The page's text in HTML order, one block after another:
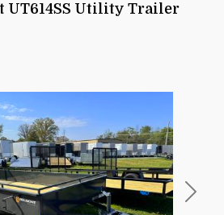
Next
UT614SS Utility Trailer